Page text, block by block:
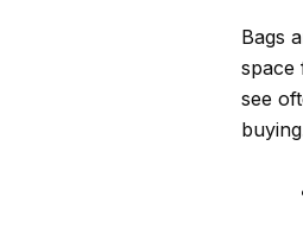
Bags
space
see